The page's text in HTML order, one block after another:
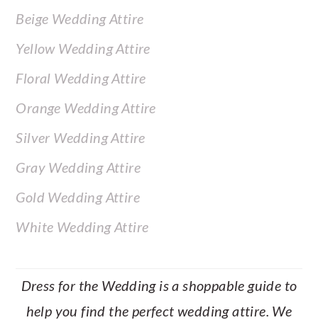
Beige Wedding Attire
Yellow Wedding Attire
Floral Wedding Attire
Orange Wedding Attire
Silver Wedding Attire
Gray Wedding Attire
Gold Wedding Attire
White Wedding Attire
Dress for the Wedding is a shoppable guide to
help you find the perfect wedding attire. We